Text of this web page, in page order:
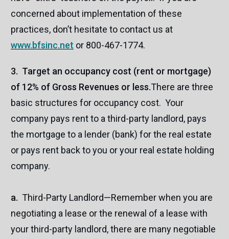
concerned about implementation of these
practices, don’t hesitate to contact us at
www.bfsinc.net or 800-467-1774.
3. Target an occupancy cost (rent or mortgage)
of 12% of Gross Revenues or less.There are three
basic structures for occupancy cost. Your
company pays rent to a third-party landlord, pays
the mortgage to a lender (bank) for the real estate
or pays rent back to you or your real estate holding
company.
a. Third-Party Landlord—Remember when you are
negotiating a lease or the renewal of a lease with
your third-party landlord, there are many negotiable